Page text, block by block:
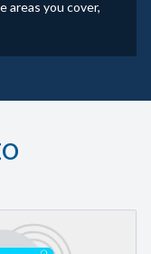
areas you cover,